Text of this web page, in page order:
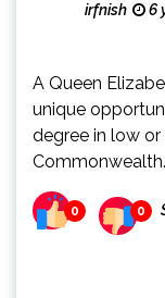
irfnish 6
A Queen
unique
degree in low
Commonwealth.
0 0